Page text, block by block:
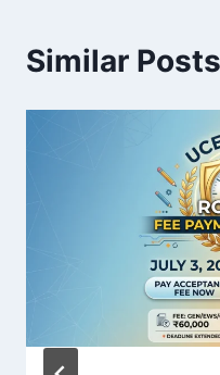
Similar Posts